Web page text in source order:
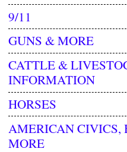
9/11
GUNS & MORE
CATTLE &
INFORMATION
HORSES
AMERICAN CIVICS,
MORE